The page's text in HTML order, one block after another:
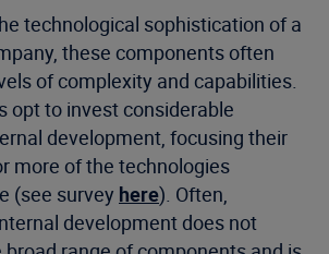
technological sophistication of a
these components often
of complexity and capabilities.
opt to invest considerable
development, focusing their
more of the technologies
(see survey here). Often,
development does not